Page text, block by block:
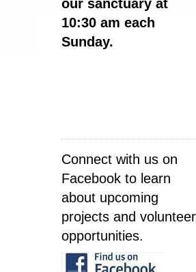
our sanctuary at
10:30 am each
Sunday.
Connect with us on
Facebook to learn
about upcoming
projects and volunteer
opportunities.